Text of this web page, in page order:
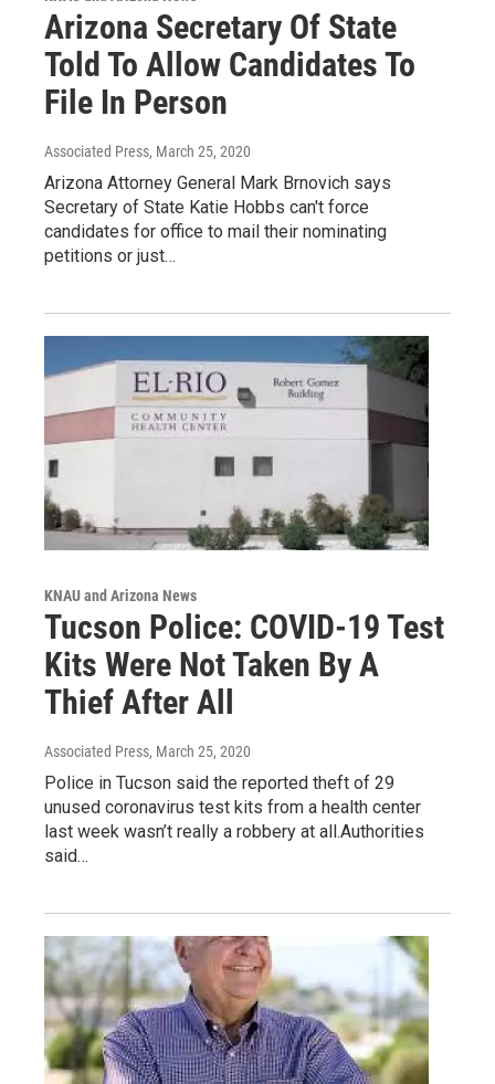
Arizona Secretary Of State
Told To Allow Candidates To
File In Person
Associated Press, March 25, 2020
Arizona Attorney General Mark Brnovich says
Secretary of State Katie Hobbs can't force
candidates for office to mail their nominating
petitions or just…
KNAU and Arizona News
Tucson Police: COVID-19 Test
Kits Were Not Taken By A
Thief After All
Associated Press, March 25, 2020
Police in Tucson said the reported theft of 29
unused coronavirus test kits from a health center
last week wasn’t really a robbery at all.Authorities
said…